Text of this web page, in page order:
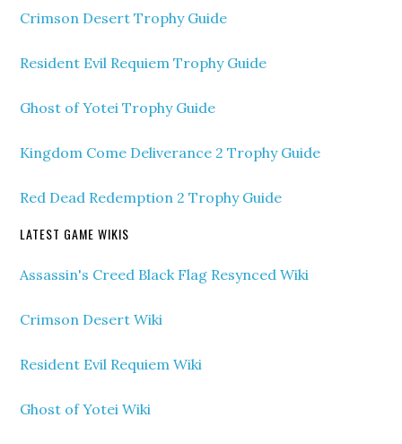
Crimson Desert Trophy Guide
Resident Evil Requiem Trophy Guide
Ghost of Yotei Trophy Guide
Kingdom Come Deliverance 2 Trophy Guide
Red Dead Redemption 2 Trophy Guide
LATEST GAME WIKIS
Assassin's Creed Black Flag Resynced Wiki
Crimson Desert Wiki
Resident Evil Requiem Wiki
Ghost of Yotei Wiki